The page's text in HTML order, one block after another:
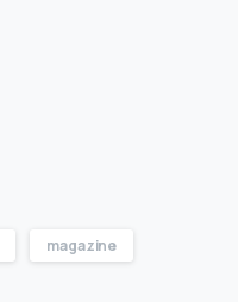
magazine